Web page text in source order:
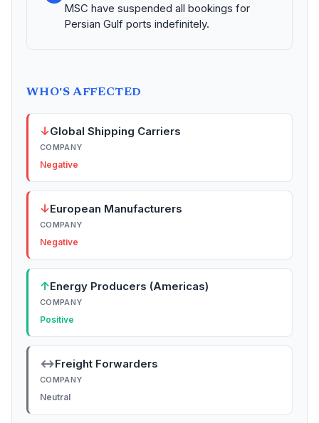
MSC have suspended all bookings for
Persian Gulf ports indefinitely.
WHO'S AFFECTED
↓Global Shipping Carriers
COMPANY
Negative
↓European Manufacturers
COMPANY
Negative
↑Energy Producers (Americas)
COMPANY
Positive
↔Freight Forwarders
COMPANY
Neutral